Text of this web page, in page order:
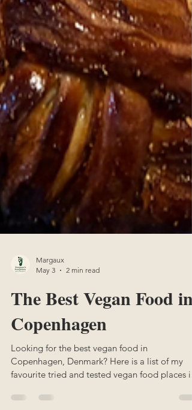
Margaux
May 3
2 min read
The Best Vegan Food in
Copenhagen